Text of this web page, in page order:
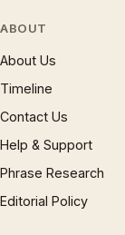
ABOUT
About Us
Timeline
Contact Us
Help & Support
Phrase Research
Editorial Policy